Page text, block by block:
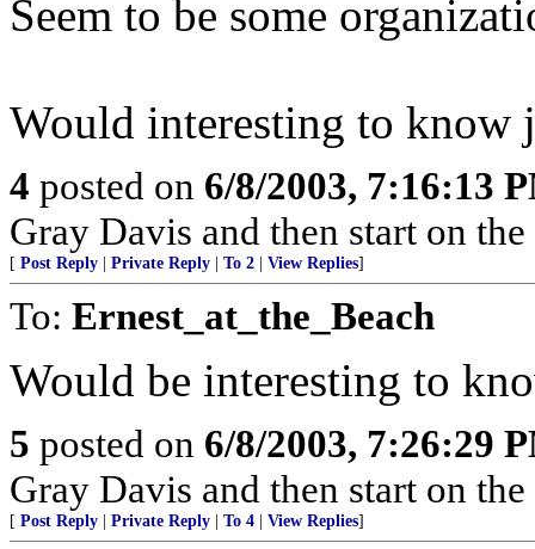
Seem to be some
Would interesting to know
4 posted on 6/8/2003, 7:16:13
Gray Davis and then start on
[ Post Reply Private Reply To 2 View Replies]
To: Ernest_at_the_Beach
Would be interesting to
5 posted on 6/8/2003, 7:26:29
Gray Davis and then start on
[ Post Reply Private Reply To 4 View Replies]